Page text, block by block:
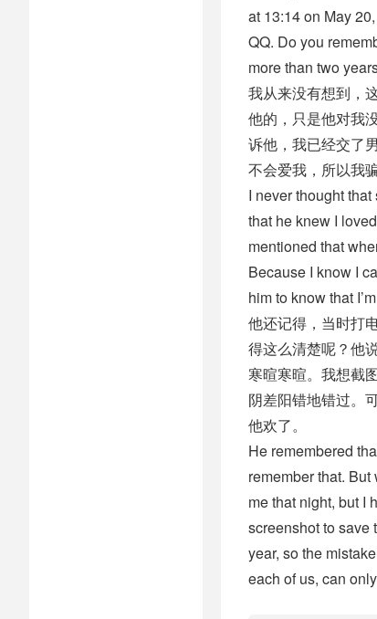
at 13:14 on May
QQ. Do you
more than two
我从来没有想到，
他的，只是他对我
诉他，我已经交了
不会爱我，所以我
I never thought
that he knew I
mentioned that
Because I know I
him to know that
他还记得，当时打
得这么清楚呢？他
寒暄寒暄。我想截
阴差阳错地错过。
他欢了。
He remembered
remember that.
me that night, but I
screenshot to save
year, so the
each of us, can